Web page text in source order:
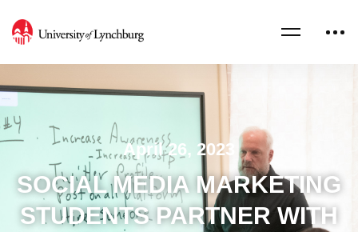
April 26, 2023
SOCIAL MEDIA MARKETING
STUDENTS PARTNER WITH